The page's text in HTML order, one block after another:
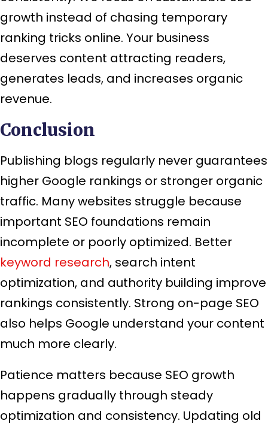
growth instead of chasing temporary
ranking tricks online. Your business
deserves content attracting readers,
generates leads, and increases organic
revenue.
Conclusion
Publishing blogs regularly never guarantees
higher Google rankings or stronger organic
traffic. Many websites struggle because
important SEO foundations remain
incomplete or poorly optimized. Better
keyword research, search intent
optimization, and authority building improve
rankings consistently. Strong on-page SEO
also helps Google understand your content
much more clearly.
Patience matters because SEO growth
happens gradually through steady
optimization and consistency. Updating old